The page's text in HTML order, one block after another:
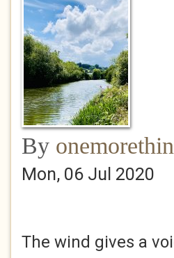
By
Mon, 06 Jul 2020
The wind gives a